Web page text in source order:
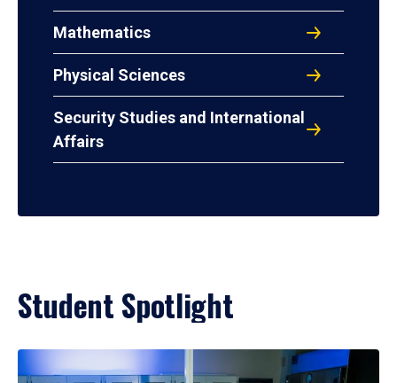
Mathematics
Physical Sciences
Security Studies and International
Affairs
Student Spotlight